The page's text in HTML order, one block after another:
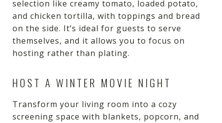
selection like creamy tomato, loaded potato,
and chicken tortilla, with toppings and bread
on the side. It’s ideal for guests to serve
themselves, and it allows you to focus on
hosting rather than plating.
HOST A WINTER MOVIE NIGHT
Transform your living room into a cozy
screening space with blankets, popcorn, and